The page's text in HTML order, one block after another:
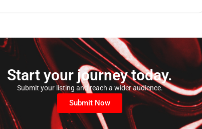
Start your journey today.
Submit your listing and reach a wider audience.
Submit Now